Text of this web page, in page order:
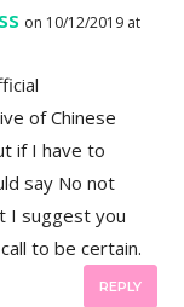
on 10/12/2019 at
of Chinese
if I have to
say No not
I suggest you
to be certain.
REPLY